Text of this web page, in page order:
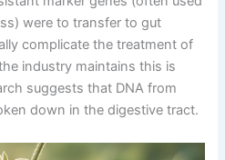
were to transfer to gut
complicate the treatment of
industry maintains this is
suggests that DNA from
down in the digestive tract.